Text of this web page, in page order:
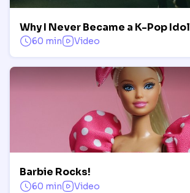
Why I Never Became a K-Pop Idol
60 min Video
Barbie Rocks!
60 min Video